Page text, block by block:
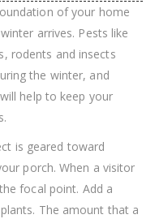
of your home
arrives. Pests like
rodents and insects
the winter, and
help to keep your
is geared toward
porch. When a visitor
focal point. Add a
The amount that a